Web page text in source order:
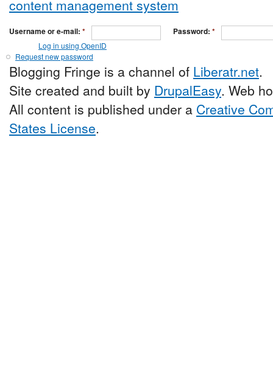
Username or e-mail: * Password: *
Log in using OpenID
Request new password
Blogging Fringe is a channel of Liberatr.net.
Site created and built by DrupalEasy. Web
All content is published under a Creative
States License.